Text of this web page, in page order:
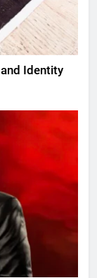
Identity